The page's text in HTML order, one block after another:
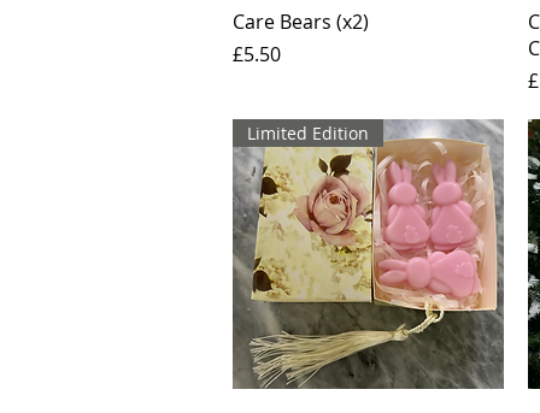
Quick View
Care Bears (x2)
Price
£5.50
Limited Edition